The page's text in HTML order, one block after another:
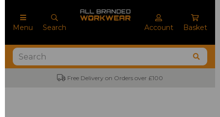
Menu Search Account Basket
Free Delivery on Orders over £100